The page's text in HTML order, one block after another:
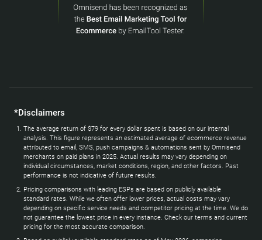
*Disclaimers
The average return of $79 for every dollar spent is based on our internal
analysis. This figure represents an estimated average of ecommerce revenue
attributed to email, SMS, push campaigns & automations sent by Omnisend
merchants on paid plans in 2025. Actual results may vary depending on
individual circumstances, market conditions, region, and other factors. Past
performance is not indicative of future results.
Pricing comparisons with leading ESPs are based on publicly available
standard rates. While we often offer lower prices, actual costs may vary
depending on specific service needs and competitor pricing at the time. We do
not guarantee the lowest price in every instance. Check our terms and current
pricing for the most accurate comparison.